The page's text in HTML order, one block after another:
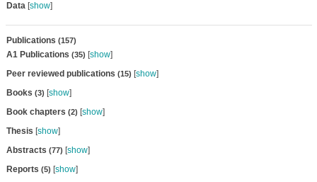
Data[show]
Publications (157)
A1 Publications (35) [show]
Peer reviewed publications (15) [show]
Books (3) [show]
Book chapters (2) [show]
Thesis [show]
Abstracts (77) [show]
Reports (5) [show]